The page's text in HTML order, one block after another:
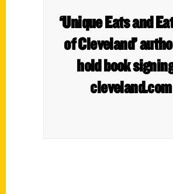
‘Unique Eats and
of Cleveland’
hold book
cleveland.com